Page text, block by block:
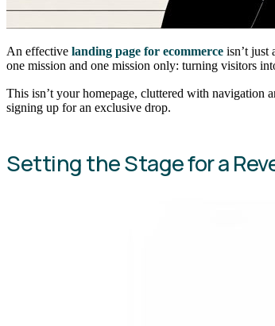
An effective landing page for ecommerce isn’t just
one mission and one mission only: turning visitors
This isn’t your homepage, cluttered with navigation
signing up for an exclusive drop.
Setting the Stage for a